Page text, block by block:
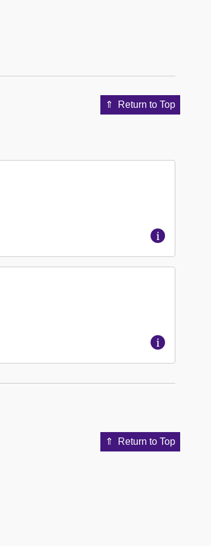
Return to Top
Return to Top